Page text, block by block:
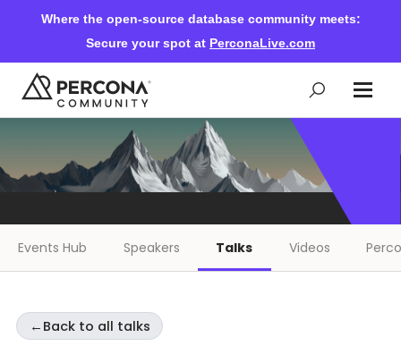
Where the open-source database community meets:
Secure your spot at PerconaLive.com
Events & Learning
Community Ascent
Blog
Events Hub Speakers Talks Videos
← Back to all talks